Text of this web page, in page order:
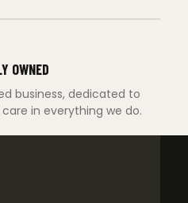
OWNED
business, dedicated to
in everything we do.